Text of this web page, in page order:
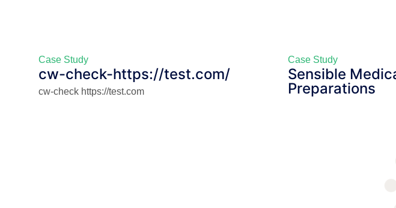
Case Study
cw-check-https://test.com/
cw-check https://test.com
Case Study
Sensible
Preparations